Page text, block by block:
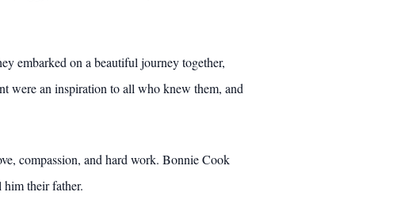
embarked on a beautiful journey together,
were an inspiration to all who knew them, and
compassion, and hard work. Bonnie Cook
their father.